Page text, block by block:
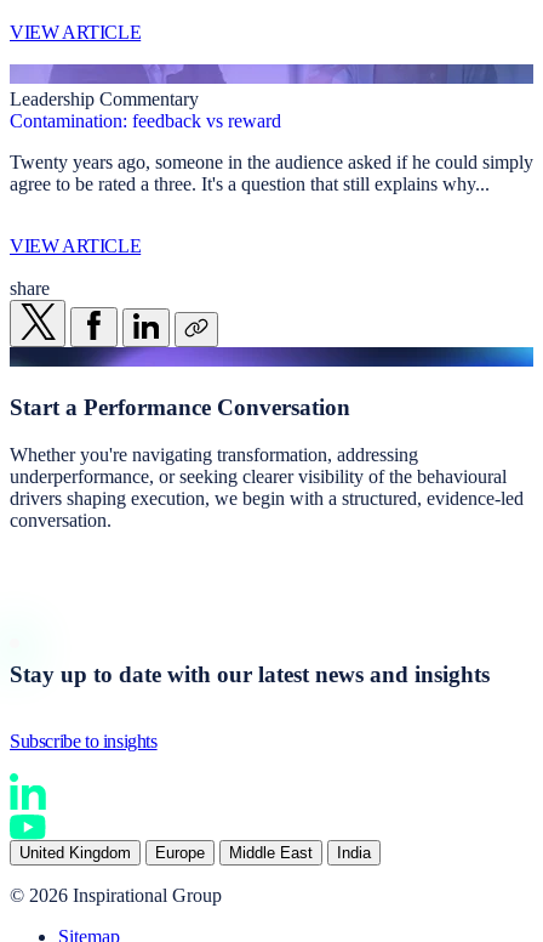
VIEW ARTICLE
Leadership Commentary
Contamination: feedback vs reward
Twenty years ago, someone in the audience asked if he could simply
agree to be rated a three. It's a question that still explains why...
VIEW ARTICLE
share
Start a Performance Conversation
Whether you're navigating transformation, addressing
underperformance, or seeking clearer visibility of the behavioural
drivers shaping execution, we begin with a structured, evidence-led
conversation.
Stay up to date with our latest news and insights
Subscribe to insights
United Kingdom Europe Middle East India
© 2026 Inspirational Group
Sitemap